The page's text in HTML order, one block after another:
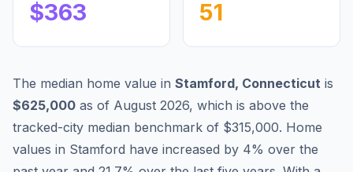
$363 51
The median home value in Stamford, Connecticut is
$625,000 as of August 2026, which is above the
tracked-city median benchmark of $315,000. Home
values in Stamford have increased by 4% over the